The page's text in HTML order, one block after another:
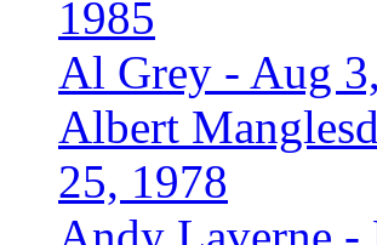
1985
Al Grey - Aug
Albert
25, 1978